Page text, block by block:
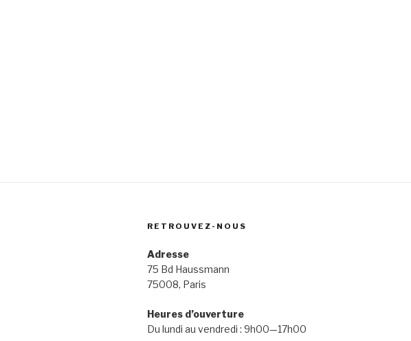
RETROUVEZ-NOUS
Adresse
75 Bd Haussmann
75008, Paris
Heures d’ouverture
Du lundi au vendredi : 9h00—17h00